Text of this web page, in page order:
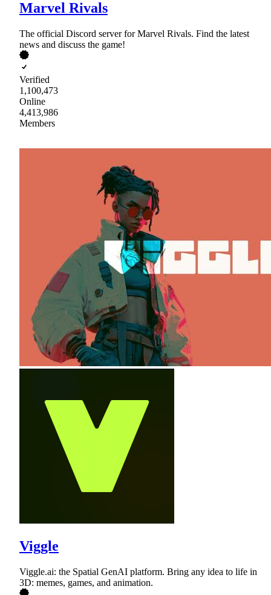
Marvel Rivals
The official Discord server for Marvel Rivals. Find the latest
news and discuss the game!
Verified
1,100,473
Online
4,413,986
Members
Viggle
Viggle.ai: the Spatial GenAI platform. Bring any idea to life in
3D: memes, games, and animation.